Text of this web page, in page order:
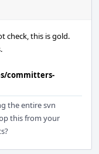
check, this is gold.
committers-
the entire svn
this from your